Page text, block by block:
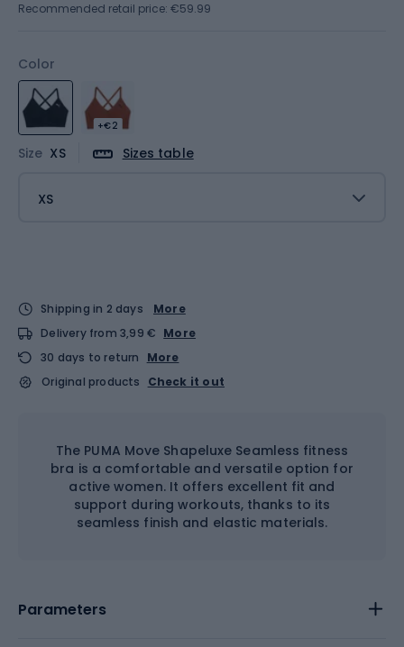
Color
+€2
Size XS Sizes table
XS
Recommended retail price: €59.99
Shipping in 2 days
More
Delivery from 3,99 € More
30 days to return
More
Original products
Check it out
The PUMA Move Shapeluxe Seamless fitness
bra is a comfortable and versatile option for
active women. It offers excellent fit and
support during workouts, thanks to its
seamless finish and elastic materials.
Parameters